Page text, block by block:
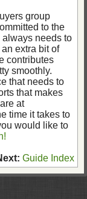
group
to the
needs to
extra bit of
contributes
smoothly.
that needs to
that makes
at
time it takes to
would like to
Guide Index